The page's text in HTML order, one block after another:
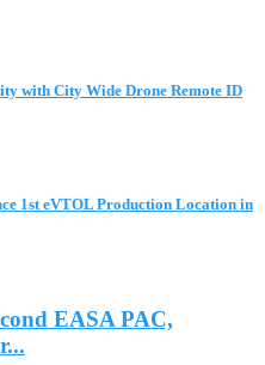
with City Wide Drone Remote ID
1st eVTOL Production Location in
EASA PAC,